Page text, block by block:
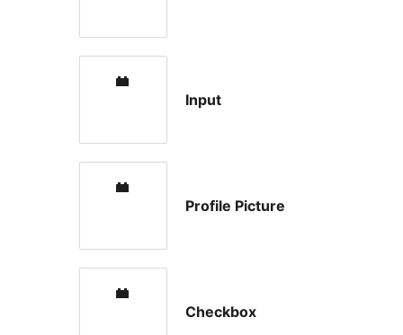
Input
Profile Picture
Checkbox